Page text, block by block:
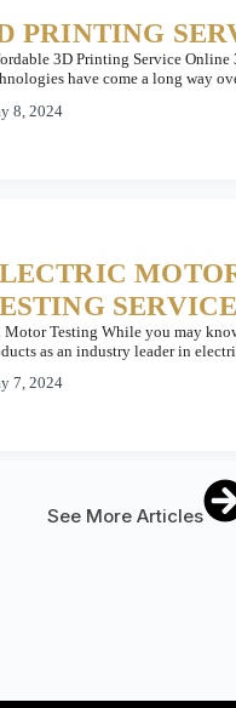
PRINTING
3D Printing Service Online
have come a long way
8, 2024
SERVICE
Motor Testing While you may
as an industry leader in
7, 2024
See More Articles